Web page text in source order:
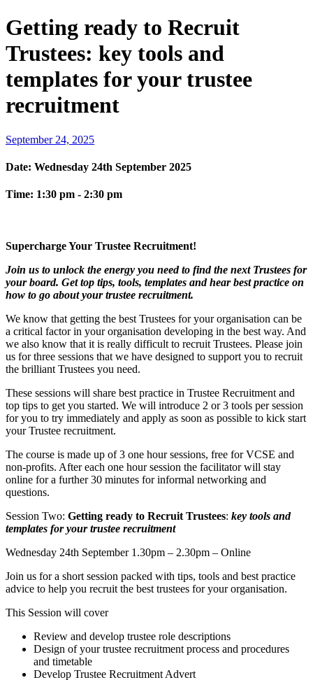
Getting ready to Recruit
Trustees: key tools and
templates for your trustee
recruitment
September 24, 2025
Date: Wednesday 24th September 2025
Time: 1:30 pm - 2:30 pm
Supercharge Your Trustee Recruitment!
Join us to unlock the energy you need to find the next Trustees for
your board. Get top tips, tools, templates and hear best practice on
how to go about your trustee recruitment.
We know that getting the best Trustees for your organisation can be
a critical factor in your organisation developing in the best way. And
we also know that it is really difficult to recruit Trustees. Please join
us for three sessions that we have designed to support you to recruit
the brilliant Trustees you need.
These sessions will share best practice in Trustee Recruitment and
top tips to get you started. We will introduce 2 or 3 tools per session
for you to try immediately and apply as soon as possible to kick start
your Trustee recruitment.
The course is made up of 3 one hour sessions, free for VCSE and
non-profits. After each one hour session the facilitator will stay
online for a further 30 minutes for informal networking and
questions.
Session Two: Getting ready to Recruit Trustees: key tools and
templates for your trustee recruitment
Wednesday 24th September 1.30pm – 2.30pm – Online
Join us for a short session packed with tips, tools and best practice
advice to help you recruit the best trustees for your organisation.
This Session will cover
Review and develop trustee role descriptions
Design of your trustee recruitment process and procedures
and timetable
Develop Trustee Recruitment Advert